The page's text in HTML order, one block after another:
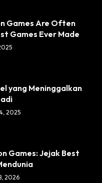
Games Are Often
Games Ever Made
yang Meninggalkan
2025
Games: Jejak Best
2026